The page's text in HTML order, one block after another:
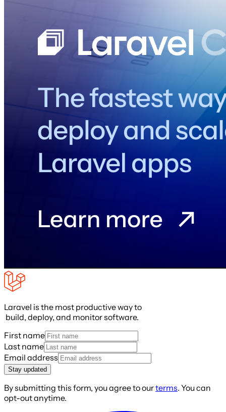
Laravel is the most productive way to
build, deploy, and monitor software.
First name
Last name
Email address
Stay updated
By submitting this form, you agree to ourterms. You can
opt-out anytime.